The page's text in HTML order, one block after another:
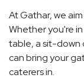
At Gathar, we
Whether you're
table, a sit-down
can bring your
caterers in.